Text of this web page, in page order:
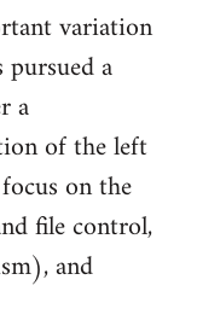
variation
a
a
of the left
on the
file control,
and